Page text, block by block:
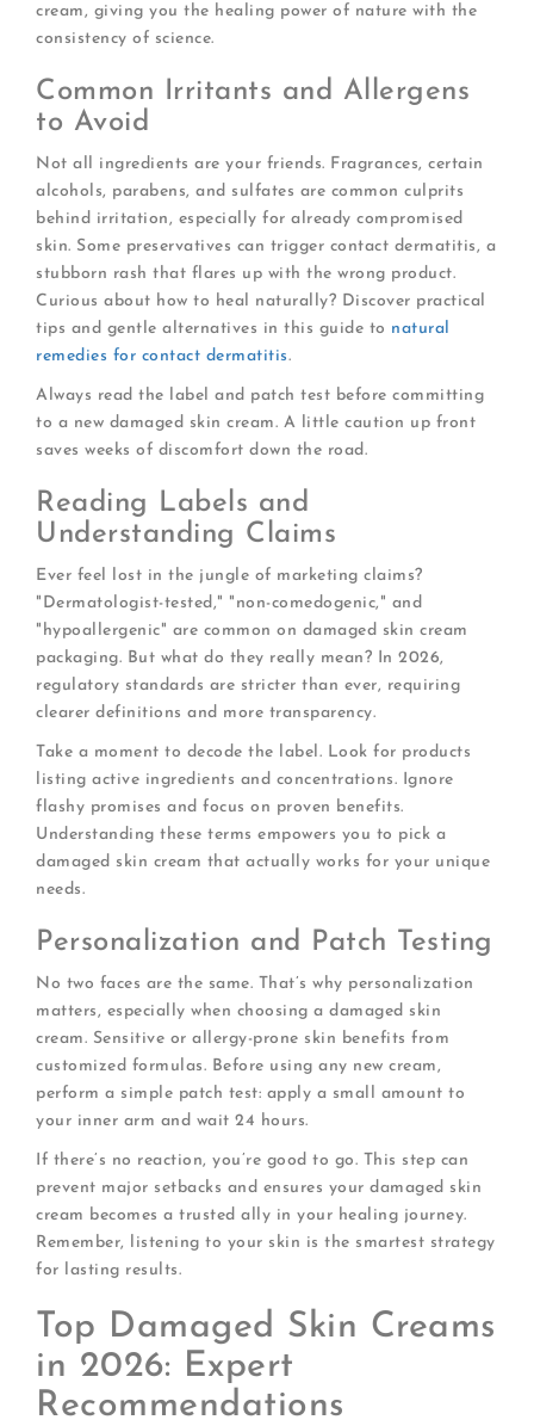
cream, giving you the healing power of nature with the
consistency of science.
Common Irritants and Allergens
to Avoid
Not all ingredients are your friends. Fragrances, certain
alcohols, parabens, and sulfates are common culprits
behind irritation, especially for already compromised
skin. Some preservatives can trigger contact dermatitis, a
stubborn rash that flares up with the wrong product.
Curious about how to heal naturally? Discover practical
tips and gentle alternatives in this guide to natural
remedies for contact dermatitis.
Always read the label and patch test before committing
to a new damaged skin cream. A little caution up front
saves weeks of discomfort down the road.
Reading Labels and
Understanding Claims
Ever feel lost in the jungle of marketing claims?
"Dermatologist-tested," "non-comedogenic," and
"hypoallergenic" are common on damaged skin cream
packaging. But what do they really mean? In 2026,
regulatory standards are stricter than ever, requiring
clearer definitions and more transparency.
Take a moment to decode the label. Look for products
listing active ingredients and concentrations. Ignore
flashy promises and focus on proven benefits.
Understanding these terms empowers you to pick a
damaged skin cream that actually works for your unique
needs.
Personalization and Patch Testing
No two faces are the same. That’s why personalization
matters, especially when choosing a damaged skin
cream. Sensitive or allergy-prone skin benefits from
customized formulas. Before using any new cream,
perform a simple patch test: apply a small amount to
your inner arm and wait 24 hours.
If there’s no reaction, you’re good to go. This step can
prevent major setbacks and ensures your damaged skin
cream becomes a trusted ally in your healing journey.
Remember, listening to your skin is the smartest strategy
for lasting results.
Top Damaged Skin Creams
in 2026: Expert
Recommendations